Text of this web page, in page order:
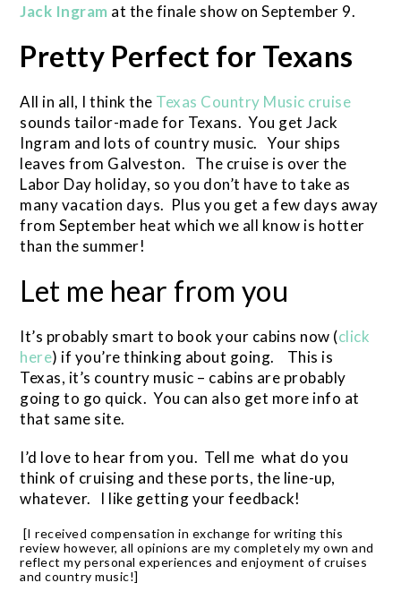
Jack Ingram at the finale show on September 9.
Pretty Perfect for Texans
All in all, I think the Texas Country Music cruise
sounds tailor-made for Texans. You get Jack
Ingram and lots of country music. Your ships
leaves from Galveston. The cruise is over the
Labor Day holiday, so you don’t have to take as
many vacation days. Plus you get a few days away
from September heat which we all know is hotter
than the summer!
Let me hear from you
It’s probably smart to book your cabins now (click
here) if you’re thinking about going. This is
Texas, it’s country music – cabins are probably
going to go quick. You can also get more info at
that same site.
I’d love to hear from you. Tell me what do you
think of cruising and these ports, the line-up,
whatever. I like getting your feedback!
[I received compensation in exchange for writing this
review however, all opinions are my completely my own and
reflect my personal experiences and enjoyment of cruises
and country music!]